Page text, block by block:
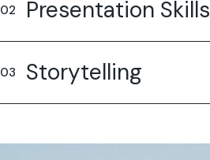
Presentation Skills
Storytelling